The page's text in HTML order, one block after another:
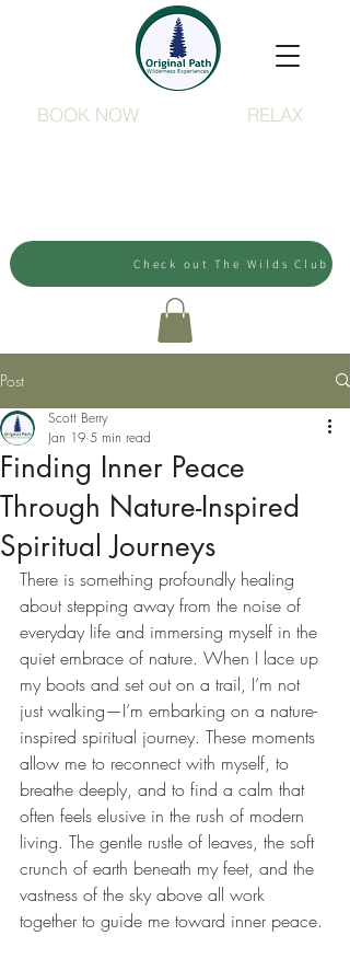
RELAX
BOOK NOW
Check out The Wilds Club
Post
Finding Inner Peace
Through Nature-Inspired
Spiritual Journeys
Scott Berry
Jan 19 5 min read
There is something profoundly healing
about stepping away from the noise of
everyday life and immersing myself in the
quiet embrace of nature. When I lace up
my boots and set out on a trail, I’m not
just walking—I’m embarking on a nature-
inspired spiritual journey. These moments
allow me to reconnect with myself, to
breathe deeply, and to find a calm that
often feels elusive in the rush of modern
living. The gentle rustle of leaves, the soft
crunch of earth beneath my feet, and the
vastness of the sky above all work
together to guide me toward inner peace.